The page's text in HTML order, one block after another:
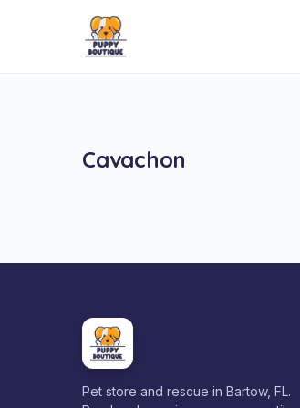
Cavachon
Pet store and rescue in Bartow, FL.